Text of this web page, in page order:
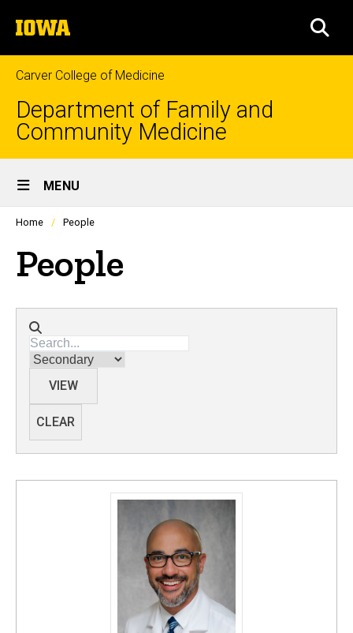
to
content
The
University
of
Iowa
Carver College of Medicine
Department of Family and
Community Medicine
Site
Main
Navigation
MENU
people
in
a
Home People
People
Directory search
Membership
VIEW
CLEAR